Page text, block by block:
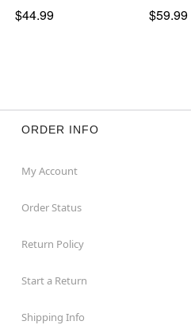
$44.99 $59.99
ORDER INFO
My Account
Order Status
Return Policy
Start a Return
Shipping Info